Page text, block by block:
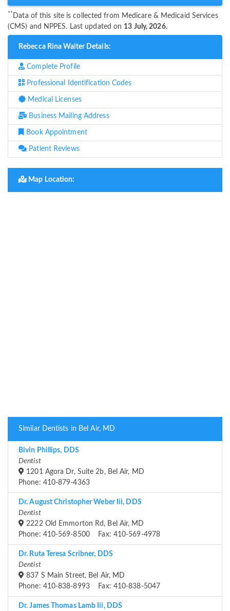
** Data of this site is collected from Medicare & Medicaid Services
(CMS) and NPPES. Last updated on 13 July, 2026.
Rebecca Rina Walter Details:
Complete Profile
Professional Identification Codes
Medical Licenses
Business Mailing Address
Book Appointment
Patient Reviews
Map Location:
Similar Dentists in Bel Air, MD
Bivin Phillips, DDS
Dentist
1201 Agora Dr, Suite 2b, Bel Air, MD
Phone: 410-879-4363
Dr. August Christopher Weber Iii, DDS
Dentist
2222 Old Emmorton Rd, Bel Air, MD
Phone: 410-569-8500 Fax: 410-569-4978
Dr. Ruta Teresa Scribner, DDS
Dentist
837 S Main Street, Bel Air, MD
Phone: 410-838-8993 Fax: 410-838-5047
Dr. James Thomas Lamb Iii, DDS